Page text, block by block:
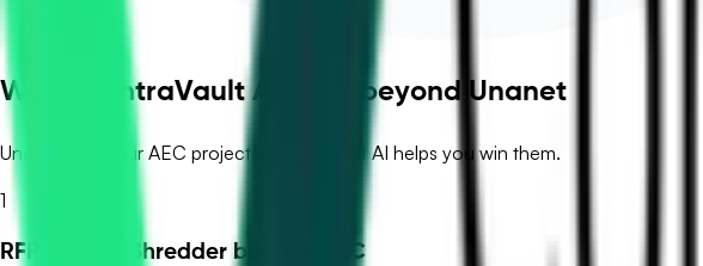
What ContraVault AI adds beyond Unanet
Unanet runs your AEC projects. ContraVault AI helps you win them.
1
RFP/Tender Shredder built for AEC